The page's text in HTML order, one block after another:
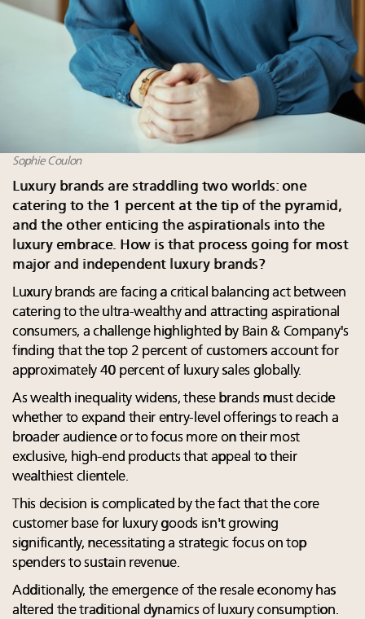
Sophie Coulon
Luxury brands are straddling two worlds: one
catering to the 1 percent at the tip of the pyramid,
and the other enticing the aspirationals into the
luxury embrace. How is that process going for most
major and independent luxury brands?
Luxury brands are facing a critical balancing act between
catering to the ultra-wealthy and attracting aspirational
consumers, a challenge highlighted by Bain & Company's
finding that the top 2 percent of customers account for
approximately 40 percent of luxury sales globally.
As wealth inequality widens, these brands must decide
whether to expand their entry-level offerings to reach a
broader audience or to focus more on their most
exclusive, high-end products that appeal to their
wealthiest clientele.
This decision is complicated by the fact that the core
customer base for luxury goods isn't growing
significantly, necessitating a strategic focus on top
spenders to sustain revenue.
Additionally, the emergence of the resale economy has
altered the traditional dynamics of luxury consumption.